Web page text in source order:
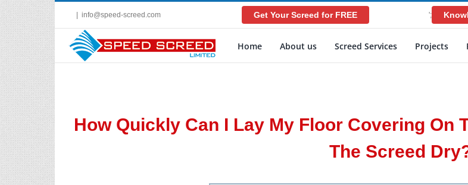
Skip
to
content
info@speed-screed.com Get Your Screed for FREE ';
Home About us Screed Services Projects
How Quickly Can I Lay My Floor Covering On
The Screed